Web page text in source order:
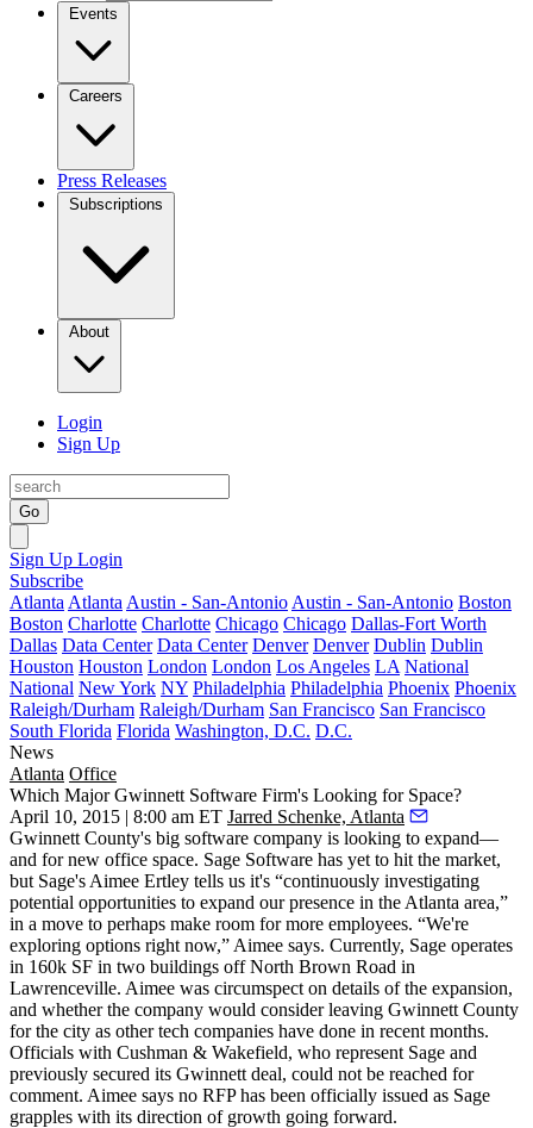
Events
Careers
Press Releases
Subscriptions
About
Login
Sign Up
Go
Sign Up Login
Subscribe
Atlanta Atlanta Austin - San-Antonio Austin - San-Antonio Boston
Boston Charlotte Charlotte Chicago Chicago Dallas-Fort Worth
Dallas Data Center Data Center Denver Denver Dublin Dublin
Houston Houston London London Los Angeles LA National
National New York NY Philadelphia Philadelphia Phoenix Phoenix
Raleigh/Durham Raleigh/Durham San Francisco San Francisco
South Florida Florida Washington, D.C. D.C.
News
Atlanta Office
Which Major Gwinnett Software Firm's Looking for Space?
April 10, 2015 | 8:00 am ET Jarred Schenke, Atlanta
Gwinnett County's big software company is looking to expand—
and for new office space. Sage Software has yet to hit the market,
but Sage's Aimee Ertley tells us it's “continuously investigating
potential opportunities to expand our presence in the Atlanta area,”
in a move to perhaps make room for more employees. “We're
exploring options right now,” Aimee says. Currently, Sage operates
in 160k SF in two buildings off North Brown Road in
Lawrenceville. Aimee was circumspect on details of the expansion,
and whether the company would consider leaving Gwinnett County
for the city as other tech companies have done in recent months.
Officials with Cushman & Wakefield, who represent Sage and
previously secured its Gwinnett deal, could not be reached for
comment. Aimee says no RFPhas been officially issued as Sage
grapples with its direction of growth going forward.